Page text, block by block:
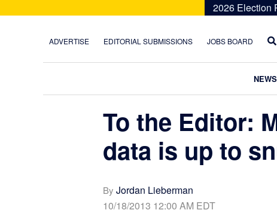
2026 Election
ADVERTISE EDITORIAL SUBMISSIONS JOBS BOARD
NEWS
To the Editor:
data is up to
By Jordan Lieberman
10/18/2013 12:00 AM EDT